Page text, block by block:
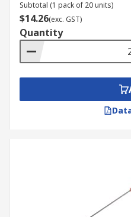
Subtotal (1 pack of 20 units)
$14.26(exc. GST)
Quantity